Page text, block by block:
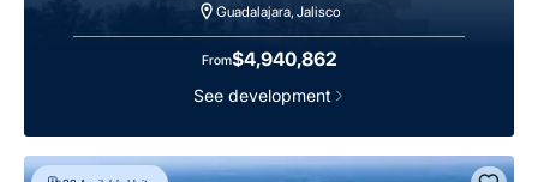
Guadalajara, Jalisco
From$4,940,862
See development